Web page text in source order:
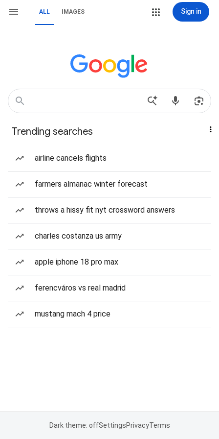
ALL IMAGES Sign in
Trending searches
airline cancels flights
farmers almanac winter forecast
throws a hissy fit nyt crossword answers
charles costanza us army
apple iphone 18 pro max
ferencváros vs real madrid
mustang mach 4 price
Dark theme: offSettingsPrivacyTerms